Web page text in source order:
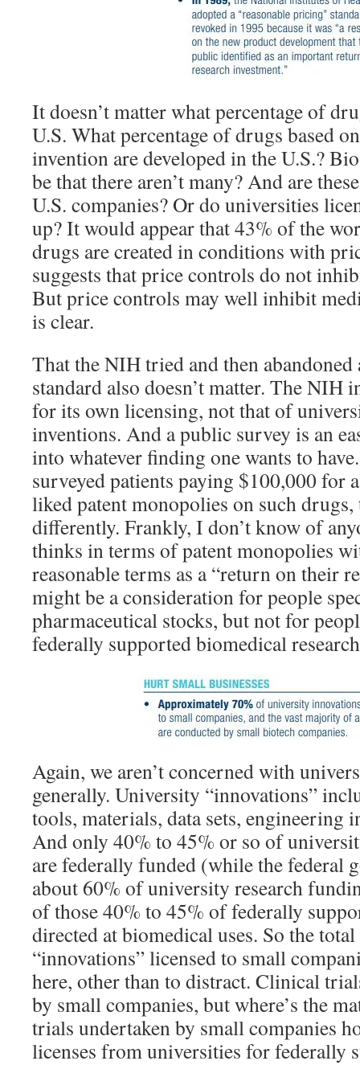
It doesn’t matter what percentage of
U.S. What percentage of drugs based
invention are developed in the U.S.?
be that there aren’t many? And are
U.S. companies? Or do universities
up? It would appear that 43% of the
drugs are created in conditions with
suggests that price controls do not
But price controls may well inhibit
is clear.
That the NIH tried and then abandoned
standard also doesn’t matter. The NIH
for its own licensing, not that of
inventions. And a public survey is an
into whatever finding one wants to
surveyed patients paying $100,000 for
liked patent monopolies on such
differently. Frankly, I don’t know of
thinks in terms of patent monopolies
reasonable terms as a “return on their
might be a consideration for people
pharmaceutical stocks, but not for
federally supported biomedical
Again, we aren’t concerned with
generally. University “innovations”
tools, materials, data sets, engineering
And only 40% to 45% or so of
are federally funded (while the federal
about 60% of university research
of those 40% to 45% of federally
directed at biomedical uses. So the
“innovations” licensed to small
here, other than to distract. Clinical
by small companies, but where’s the
trials undertaken by small companies
licenses from universities for federally